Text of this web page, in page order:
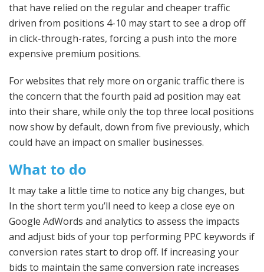
that have relied on the regular and cheaper traffic
driven from positions 4-10 may start to see a drop off
in click-through-rates, forcing a push into the more
expensive premium positions.
For websites that rely more on organic traffic there is
the concern that the fourth paid ad position may eat
into their share, while only the top three local positions
now show by default, down from five previously, which
could have an impact on smaller businesses.
What to do
It may take a little time to notice any big changes, but
In the short term you’ll need to keep a close eye on
Google AdWords and analytics to assess the impacts
and adjust bids of your top performing PPC keywords if
conversion rates start to drop off. If increasing your
bids to maintain the same conversion rate increases